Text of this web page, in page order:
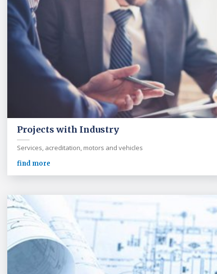
Projects with Industry
Services, acreditation, motors and vehicles
find more